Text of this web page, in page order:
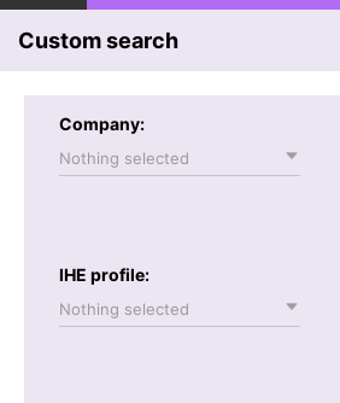
Custom search
Company:
Nothing selected
IHE profile:
Nothing selected